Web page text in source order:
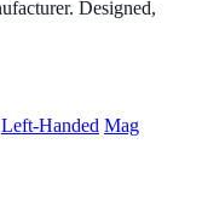
Designed,
Left-Handed Mag